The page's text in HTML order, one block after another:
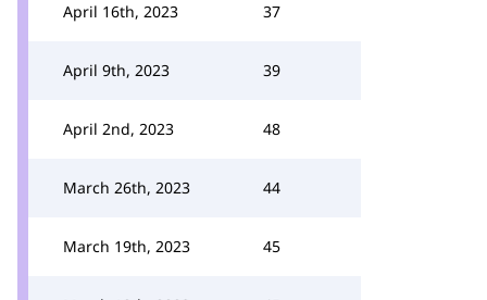
April 16th, 2023 37
April 9th, 2023 39
April 2nd, 2023 48
March 26th, 2023 44
March 19th, 2023 45